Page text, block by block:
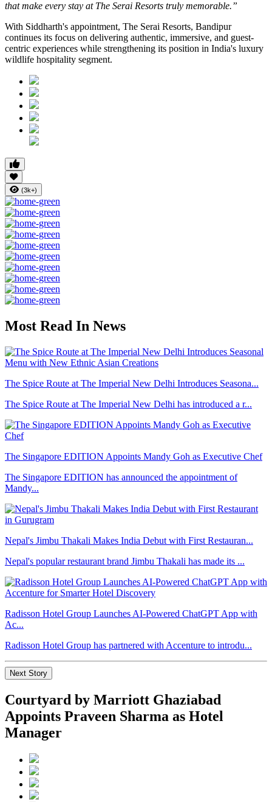
that make every stay at The Serai Resorts truly memorable.”
With Siddharth's appointment, The Serai Resorts, Bandipur
continues its focus on delivering authentic, immersive, and guest-
centric experiences while strengthening its position in India's luxury
wildlife hospitality segment.
(3k+)
Most Read In News
The Spice Route at The Imperial New Delhi Introduces Seasona...
The Spice Route at The Imperial New Delhi has introduced a r...
The Singapore EDITION Appoints Mandy Goh as Executive Chef
The Singapore EDITION has announced the appointment of
Mandy...
Nepal's Jimbu Thakali Makes India Debut with First Restauran...
Nepal's popular restaurant brand Jimbu Thakali has made its ...
Radisson Hotel Group Launches AI-Powered ChatGPT App with
Ac...
Radisson Hotel Group has partnered with Accenture to introdu...
Next Story
Courtyard by Marriott Ghaziabad
Appoints Praveen Sharma as Hotel
Manager